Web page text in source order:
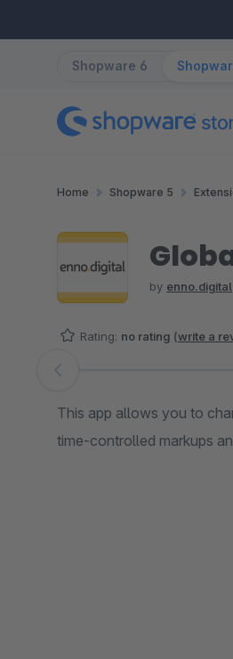
Shopware 6
Home Shopware 5
by enno.digital
Rating: no rating (write a
Skip image gallery
This app allows you to
time-controlled markups